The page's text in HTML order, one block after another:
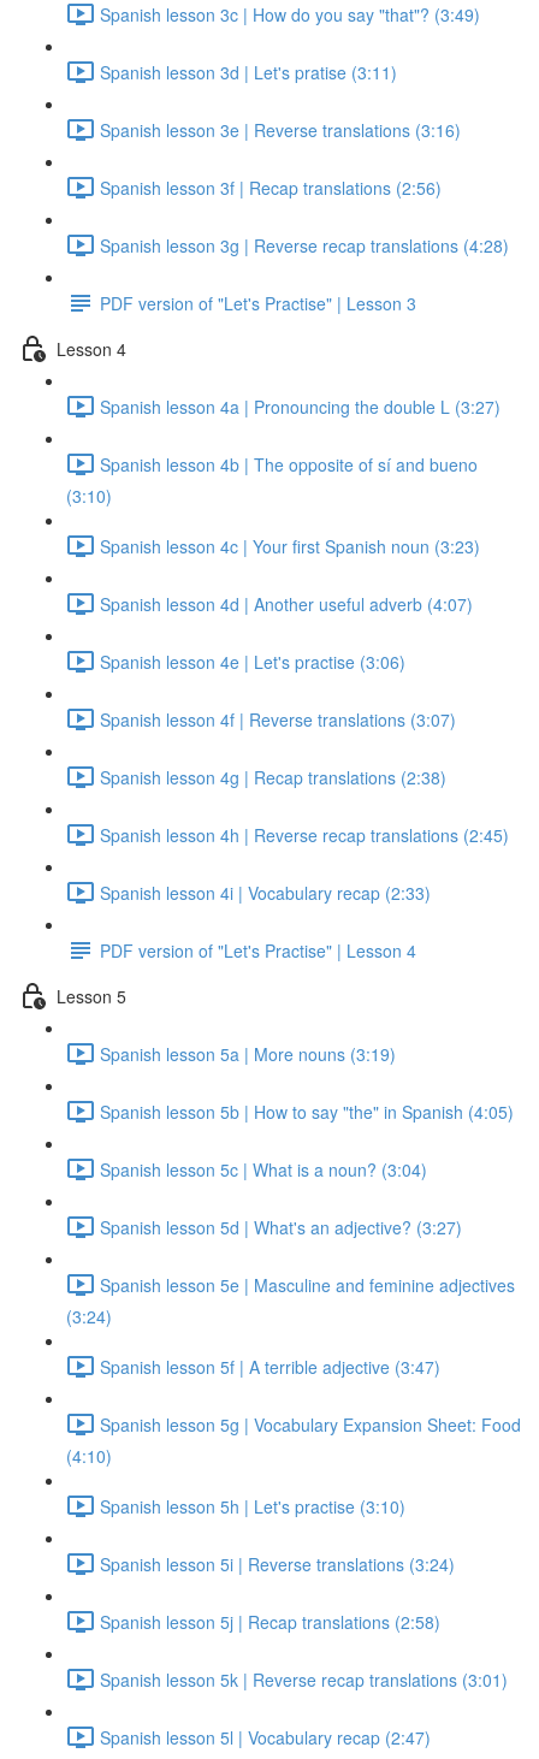
Spanish lesson 3c | How do you say "that"? (3:49)
Spanish lesson 3d | Let's pratise (3:11)
Spanish lesson 3e | Reverse translations (3:16)
Spanish lesson 3f | Recap translations (2:56)
Spanish lesson 3g | Reverse recap translations (4:28)
PDF version of "Let's Practise" | Lesson 3
Lesson 4
Spanish lesson 4a | Pronouncing the double L (3:27)
Spanish lesson 4b | The opposite of sí and bueno
(3:10)
Spanish lesson 4c | Your first Spanish noun (3:23)
Spanish lesson 4d | Another useful adverb (4:07)
Spanish lesson 4e | Let's practise (3:06)
Spanish lesson 4f | Reverse translations (3:07)
Spanish lesson 4g | Recap translations (2:38)
Spanish lesson 4h | Reverse recap translations (2:45)
Spanish lesson 4i | Vocabulary recap (2:33)
PDF version of "Let's Practise" | Lesson 4
Lesson 5
Spanish lesson 5a | More nouns (3:19)
Spanish lesson 5b | How to say "the" in Spanish (4:05)
Spanish lesson 5c | What is a noun? (3:04)
Spanish lesson 5d | What's an adjective? (3:27)
Spanish lesson 5e | Masculine and feminine adjectives
(3:24)
Spanish lesson 5f | A terrible adjective (3:47)
Spanish lesson 5g | Vocabulary Expansion Sheet: Food
(4:10)
Spanish lesson 5h | Let's practise (3:10)
Spanish lesson 5i | Reverse translations (3:24)
Spanish lesson 5j | Recap translations (2:58)
Spanish lesson 5k | Reverse recap translations (3:01)
Spanish lesson 5l | Vocabulary recap (2:47)